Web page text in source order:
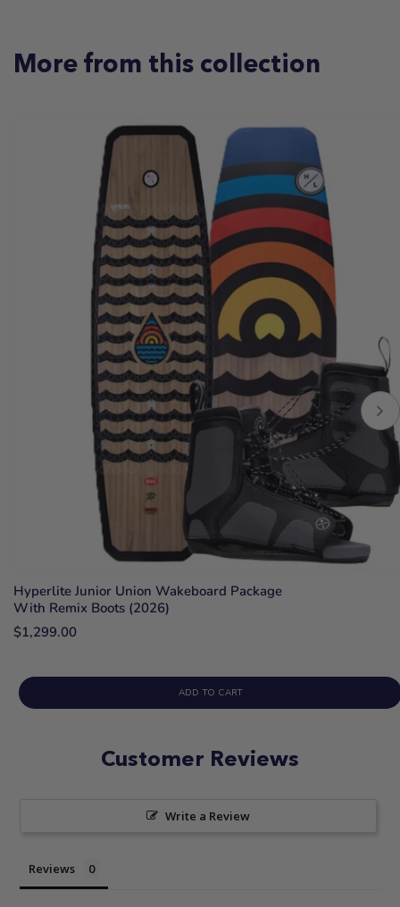
More from this collection
Hyperlite Junior Union Wakeboard Package
With Remix Boots (2026)
$1,299.00
ADD TO CART
Customer Reviews
Write a Review
Reviews